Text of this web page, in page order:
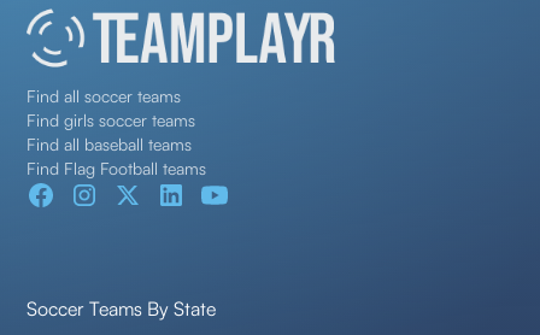
Find all soccer teams
Find girls soccer teams
Find all baseball teams
Find Flag Football teams
Soccer Teams By State